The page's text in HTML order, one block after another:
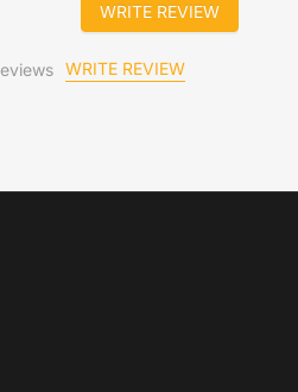
WRITE REVIEW
WRITE REVIEW